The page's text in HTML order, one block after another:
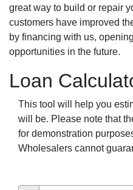
great way to build or repair
customers have improved
by financing with us,
opportunities in the future.
Loan
This tool will help you
will be. Please note that
for demonstration
Wholesalers cannot